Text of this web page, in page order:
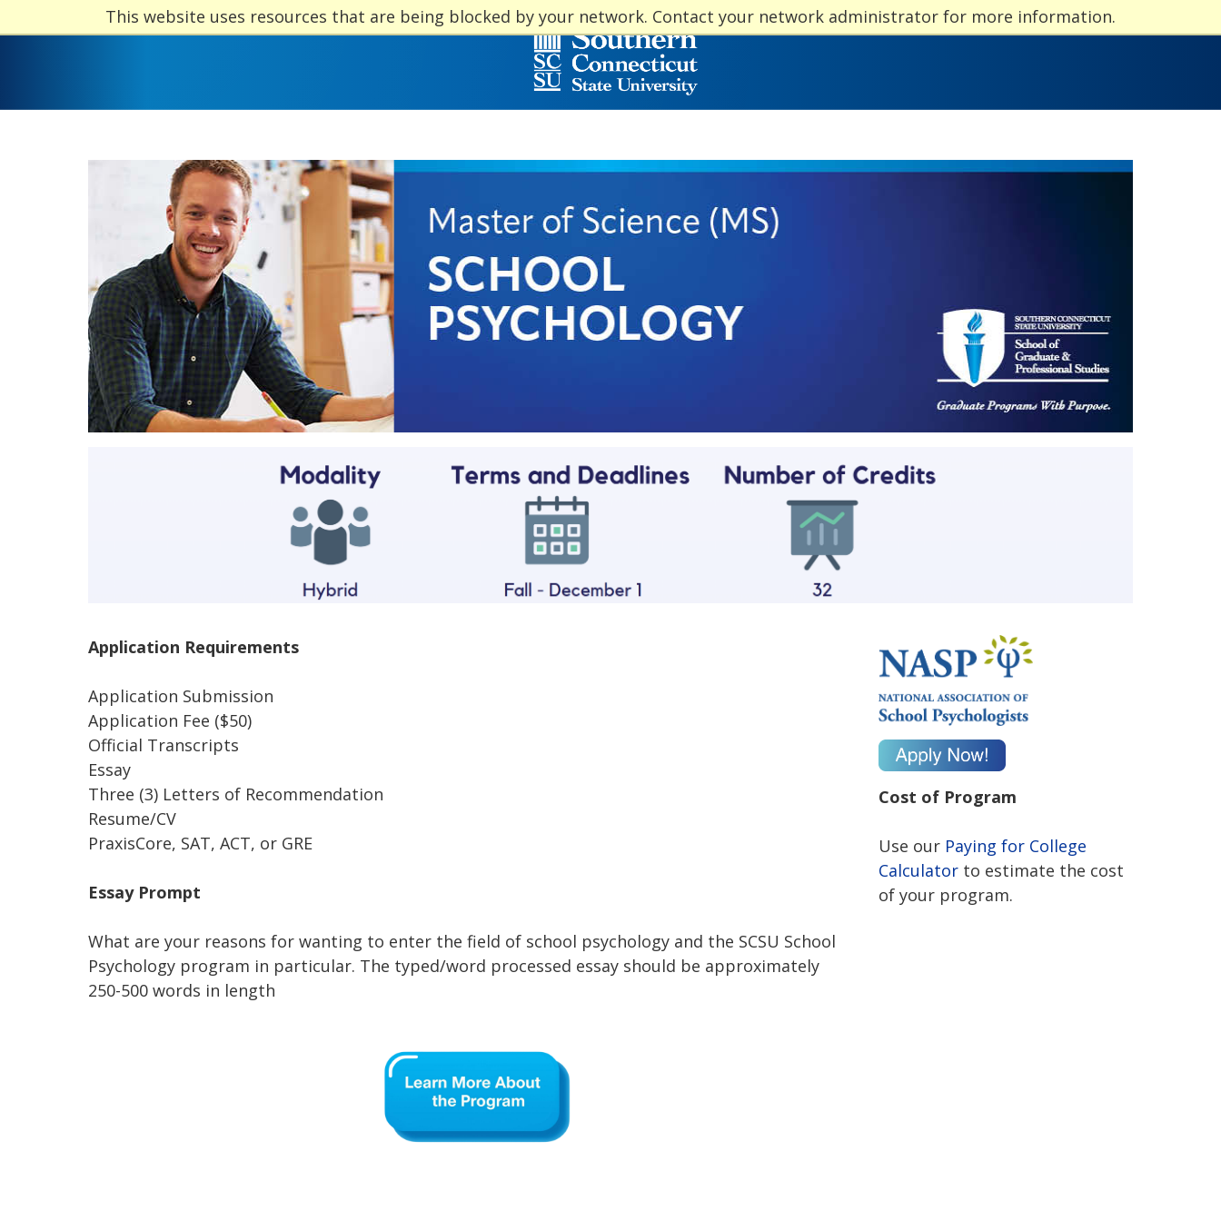
This website uses resources that are being blocked by your network. Contact your network administrator for more information.
Application Requirements
Application Submission
Application Fee ($50)
Official Transcripts
Essay
Three (3) Letters of Recommendation
Resume/CV
PraxisCore, SAT, ACT, or GRE
Essay Prompt
What are your reasons for wanting to enter the field of school psychology and the SCSU School
Psychology program in particular. The typed/word processed essay should be approximately
250-500 words in length
Cost of Program
Use our Paying for College
Calculator to estimate the cost
of your program.